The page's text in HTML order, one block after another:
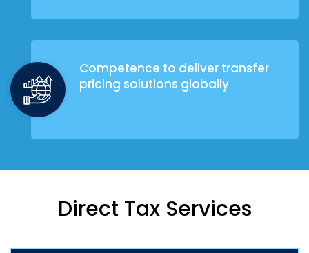
Competence to deliver transfer
pricing solutions globally
Direct Tax Services